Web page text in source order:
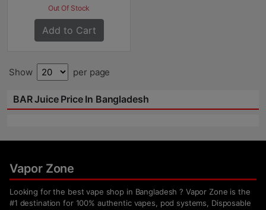
Out Of Stock
Add to Cart
Show per page
BAR Juice Price In Bangladesh
Vapor Zone
Looking for the best vape shop in Bangladesh ? Vapor Zone is the
#1 destination for 100% authentic vapes, pod systems, Disposable